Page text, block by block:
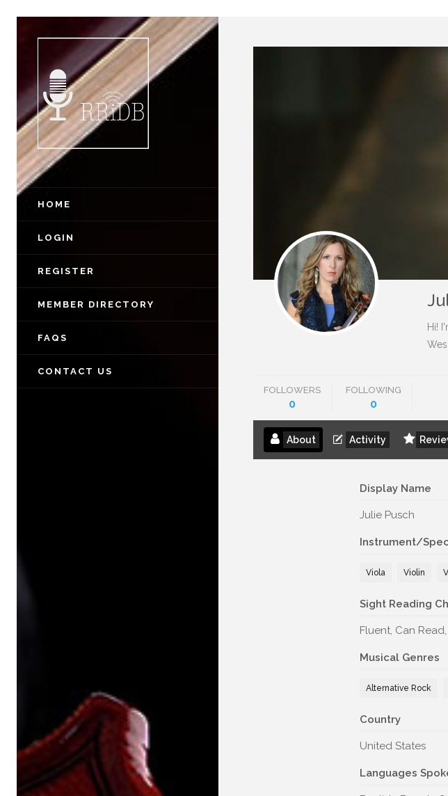
HOME
LOGIN
REGISTER
MEMBER DIRECTORY
FAQS
CONTACT US
Hi!
FOLLOWERS
0
FOLLOWING
0
About Activity
Display Name
Julie Pusch
Instrument/
Viola Violin
Sight Reading
Fluent, Can
Musical Genres
Alternative Rock
Country
United States
Languages